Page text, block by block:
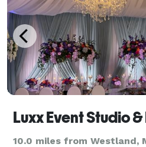
Luxx Event Studio
10.0 miles from Westland,